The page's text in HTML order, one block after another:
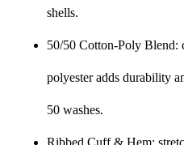
shells.
50/50 Cotton-Poly Blend:
polyester adds durability
50 washes.